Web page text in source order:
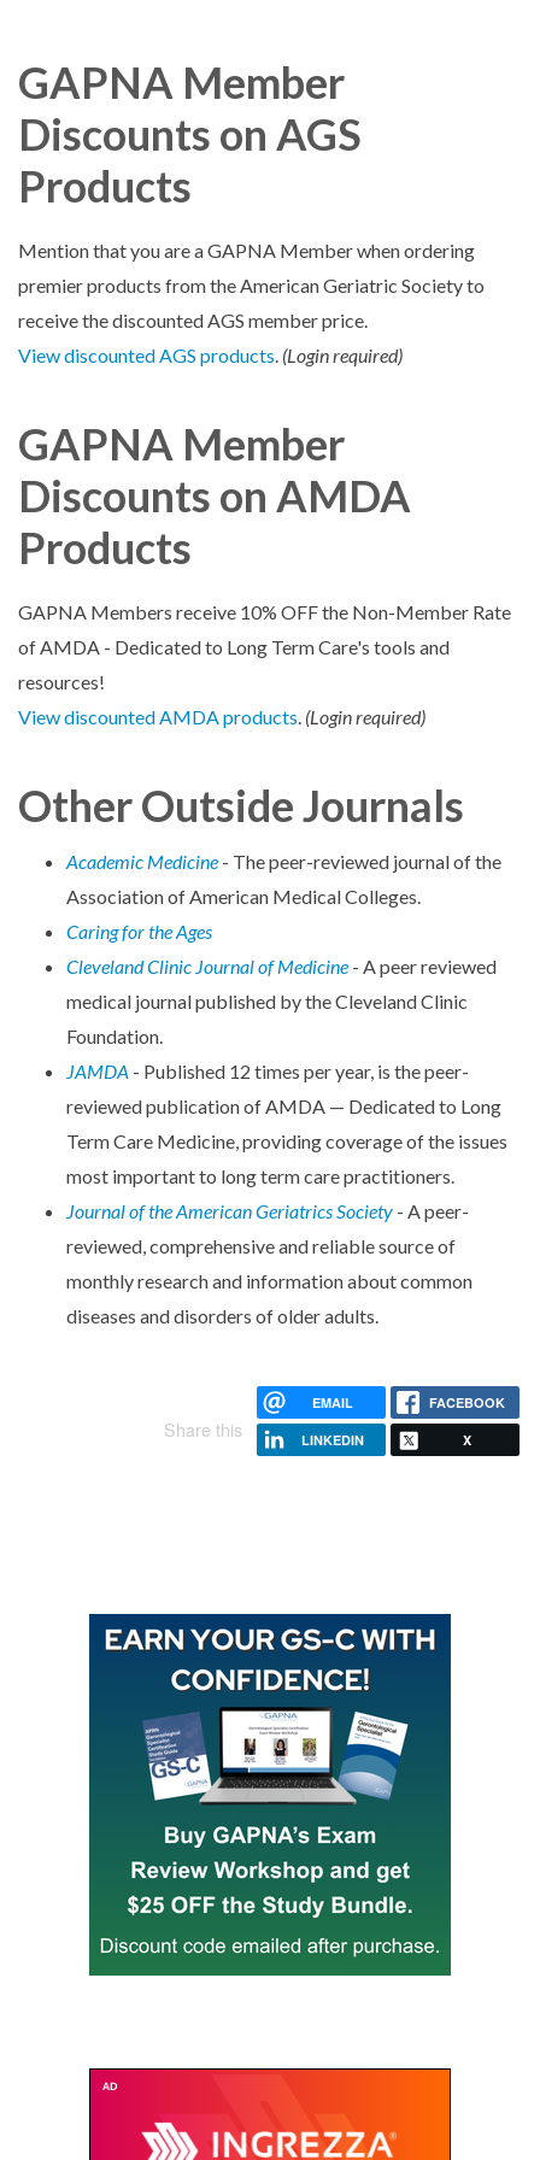
GAPNA Member
Discounts on AGS
Products
Mention that you are a GAPNA Member when ordering
premier products from the American Geriatric Society to
receive the discounted AGS member price.
View discounted AGS products. (Login required)
GAPNA Member
Discounts on AMDA
Products
GAPNA Members receive 10% OFF the Non-Member Rate
of AMDA - Dedicated to Long Term Care's tools and
resources!
View discounted AMDA products. (Login required)
Other Outside Journals
Academic Medicine - The peer-reviewed journal of the
Association of American Medical Colleges.
Caring for the Ages
Cleveland Clinic Journal of Medicine - A peer reviewed
medical journal published by the Cleveland Clinic
Foundation.
JAMDA - Published 12 times per year, is the peer-
reviewed publication of AMDA — Dedicated to Long
Term Care Medicine, providing coverage of the issues
most important to long term care practitioners.
Journal of the American Geriatrics Society - A peer-
reviewed, comprehensive and reliable source of
monthly research and information about common
diseases and disorders of older adults.
Share this
EMAIL FACEBOOK
LINKEDIN X